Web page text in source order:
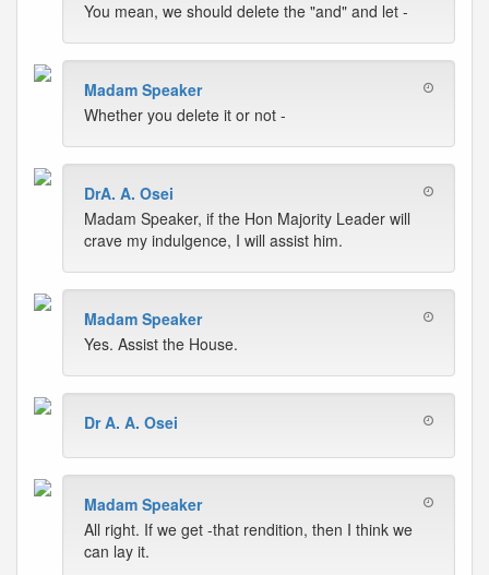
You mean, we should delete the "and" and let -
Madam Speaker
Whether you delete it or not -
DrA. A. Osei
Madam Speaker, if the Hon Majority Leader will
crave my indulgence, I will assist him.
Madam Speaker
Yes. Assist the House.
Dr A. A. Osei
Madam Speaker
All right. If we get -that rendition, then I think we
can lay it.